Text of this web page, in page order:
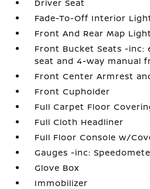
Driver Seat
Fade-To-Off Interior
Front And Rear Map
Front Bucket Seats -inc:
seat and 4-way manual
Front Center Armrest
Front Cupholder
Full Carpet Floor
Full Cloth Headliner
Full Floor Console w/
Gauges -inc:
Glove Box
Immobilizer